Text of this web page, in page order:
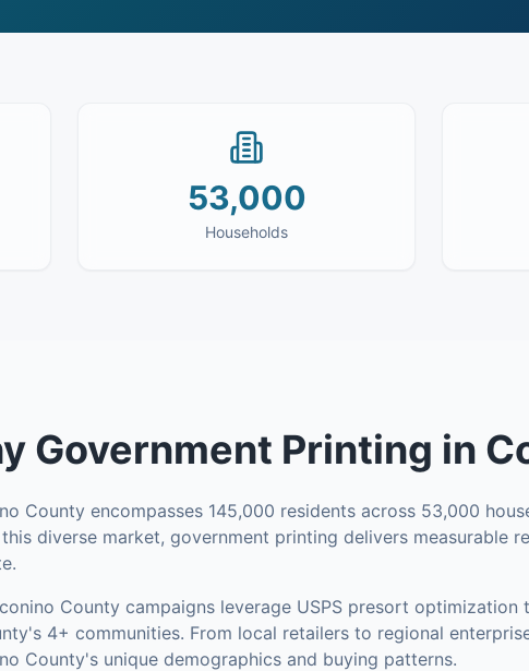
53,000
Households
Government Printing in
County encompasses 145,000 residents across 53,000
diverse market, government printing delivers measurable
County campaigns leverage USPS presort
4+ communities. From local retailers to regional
County's unique demographics and buying patterns.